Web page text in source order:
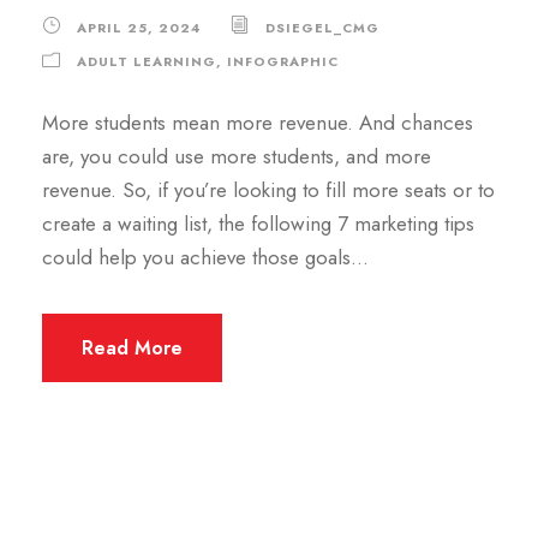
APRIL 25, 2024
DSIEGEL_CMG
ADULT LEARNING, INFOGRAPHIC
More students mean more revenue. And chances
are, you could use more students, and more
revenue. So, if you’re looking to fill more seats or to
create a waiting list, the following 7 marketing tips
could help you achieve those goals…
Read More